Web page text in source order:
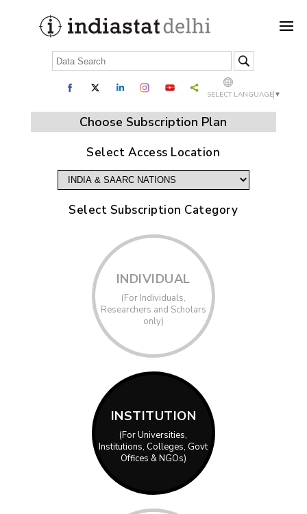
SELECT LANGUAGE ▼
Choose Subscription Plan
Select Access Location
Select Subscription Category
INDIVIDUAL
(For Individuals,
Researchers and Scholars
only)
INSTITUTION
(For Universities,
Institutions, Colleges, Govt
Offices & NGOs)